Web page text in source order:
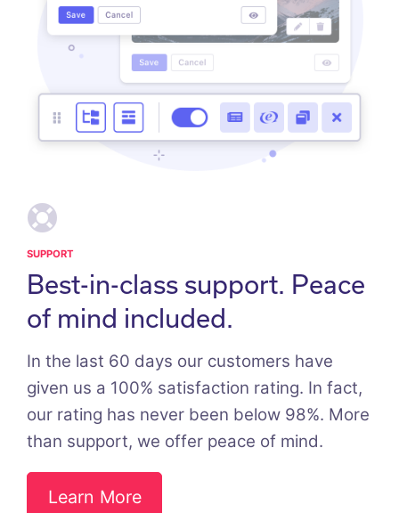
SUPPORT
Best-in-class support. Peace
of mind included.
In the last 60 days our customers have
given us a 100% satisfaction rating. In fact,
our rating has never been below 98%. More
than support, we offer peace of mind.
Learn More